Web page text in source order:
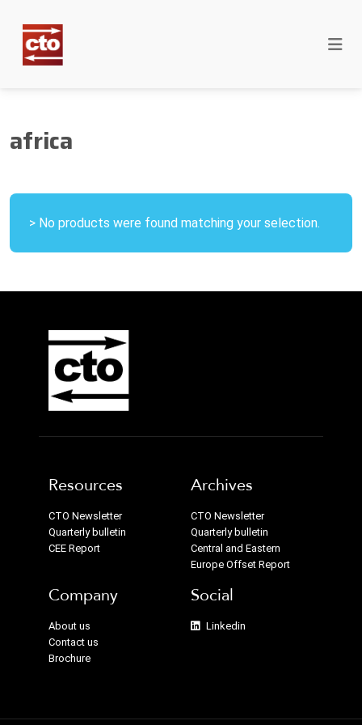
africa
> No products were found matching your selection.
Resources
CTO Newsletter
Quarterly bulletin
CEE Report
Archives
CTO Newsletter
Quarterly bulletin
Central and Eastern
Europe Offset Report
Company
About us
Contact us
Brochure
Social
Linkedin